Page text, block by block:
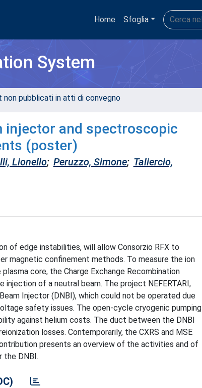
Home Sfoglia
System
pubblicati in atti di convegno
injector and spectroscopic
(poster)
Lionello; Peruzzo, Simone; Taliercio,
of edge instabilities, will allow Consorzio RFX to
magnetic confinement methods. To measure the ion
core, the Charge Exchange Recombination
of a neutral beam. The project NEFERTARI,
Injector (DNBI), which could not be operated due
safety issues. The open-cycle cryogenic pumping
against helium costs. The duct between the DNBI
losses. Contemporarily, the CXRS and MSE
presents an overview of the activities and of
the DNBI.